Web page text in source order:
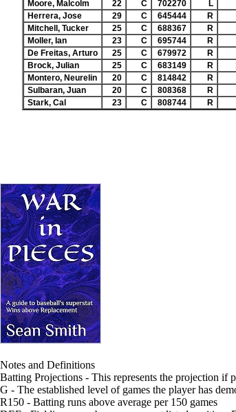
Moore, Malcolm
22 C 702270 L
Herrera, Jose
29 C 645444 R
Mitchell, Tucker
25 C 688367 R
Moller, Ian
23 C 695744 R
De Freitas, Arturo
25 C 679972 R
Brock, Julian
25 C 683149 R
Montero, Neurelin
20 C 814842 R
Sulbaran, Juan
20 C 808368 R
Stark, Cal
23 C 808744 R
Notes and Definitions
Batting Projections - This represents the projection if
G - The established level of games the player has
R150 - Batting runs above average per 150 games